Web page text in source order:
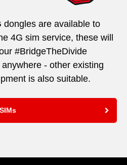
dongles are available to
4G sim service, these will
#BridgeTheDivide
- other existing
is also suitable.